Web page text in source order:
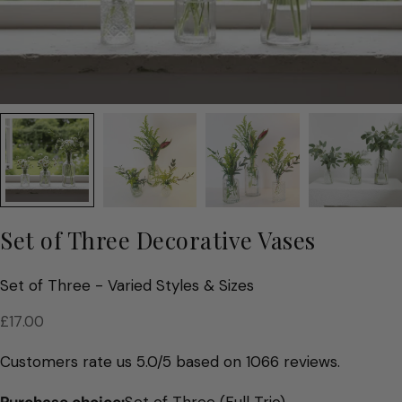
Set of Three Decorative Vases
Set of Three - Varied Styles & Sizes
Regular
£17.00
Customers rate us 5.0/5 based on 1066 reviews.